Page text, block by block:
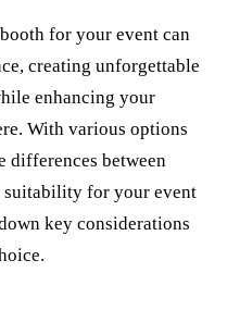
for your event can
creating unforgettable
enhancing your
With various options
differences between
suitability for your event
key considerations